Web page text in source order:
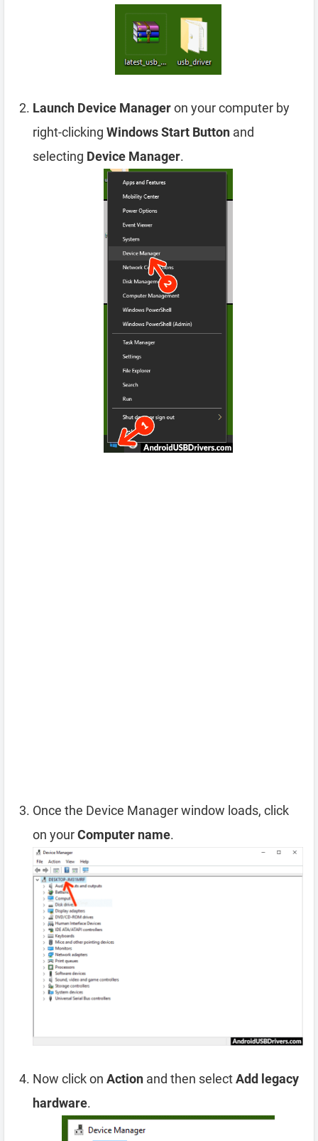
Launch Device Manageron your computer by
right-clicking Windows Start Button and
selecting Device Manager.
Once the Device Manager window loads, click
on yourComputer name.
Now click on Action and then selectAdd legacy
hardware.